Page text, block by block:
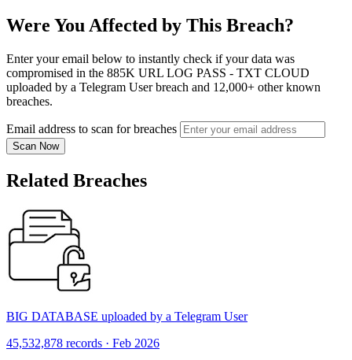
Were You Affected by This Breach?
Enter your email below to instantly check if your data was
compromised in the 885K URL LOG PASS - TXT CLOUD
uploaded by a Telegram User breach and 12,000+ other known
breaches.
Email address to scan for breaches
Scan Now
Related Breaches
BIG DATABASE uploaded by a Telegram User
45,532,878 records · Feb 2026